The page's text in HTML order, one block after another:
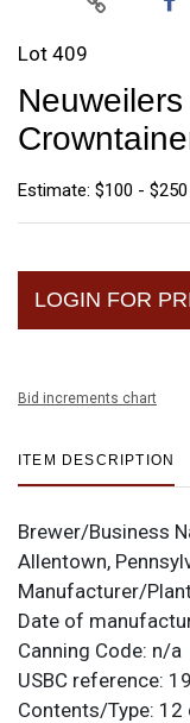
Lot 409
Estimate: $100 - $250
LOGIN FOR
Bid increments chart
ITEM DESCRIPTION
Brewer/Business
Allentown,
Manufacturer/
Date of
Canning Code: n/a
USBC reference:
Contents/Type: 12